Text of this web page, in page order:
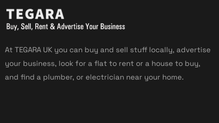
At TEGARA UK you can buy and sell stuff locally, advertise
your business, look for a flat to rent or a house to buy,
and find a plumber, or electrician near your home.